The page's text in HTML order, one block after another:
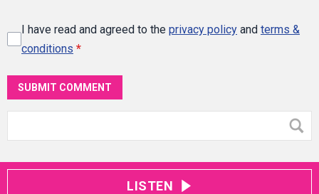
I have read and agreed to the privacy policy and terms &
conditions *
SUBMIT COMMENT
LISTEN